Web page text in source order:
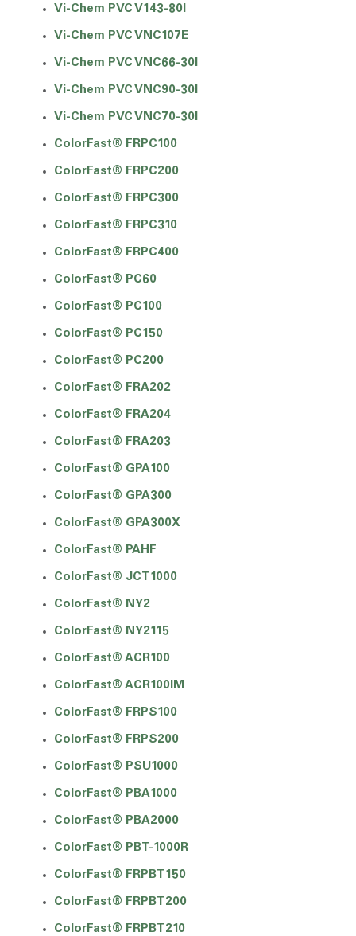
Vi-Chem PVC V143-80I
Vi-Chem PVC VNC107E
Vi-Chem PVC VNC66-30I
Vi-Chem PVC VNC90-30I
Vi-Chem PVC VNC70-30I
ColorFast® FRPC100
ColorFast® FRPC200
ColorFast® FRPC300
ColorFast® FRPC310
ColorFast® FRPC400
ColorFast® PC60
ColorFast® PC100
ColorFast® PC150
ColorFast® PC200
ColorFast® FRA202
ColorFast® FRA204
ColorFast® FRA203
ColorFast® GPA100
ColorFast® GPA300
ColorFast® GPA300X
ColorFast® PAHF
ColorFast® JCT1000
ColorFast® NY2
ColorFast® NY2115
ColorFast® ACR100
ColorFast® ACR100IM
ColorFast® FRPS100
ColorFast® FRPS200
ColorFast® PSU1000
ColorFast® PBA1000
ColorFast® PBA2000
ColorFast® PBT-1000R
ColorFast® FRPBT150
ColorFast® FRPBT200
ColorFast® FRPBT210